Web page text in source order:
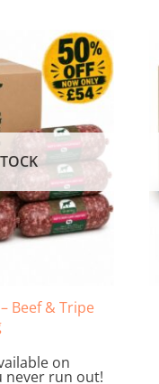
Beef & Tripe
on
never run out!